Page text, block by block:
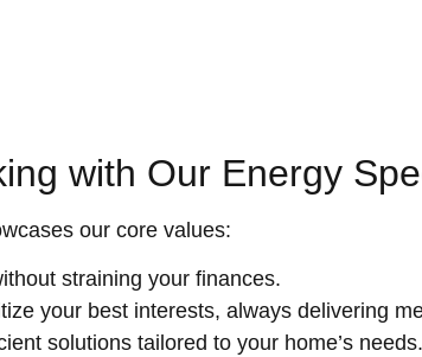
with Our Energy
our core values:
straining your finances.
your best interests, always delivering
solutions tailored to your home’s needs.